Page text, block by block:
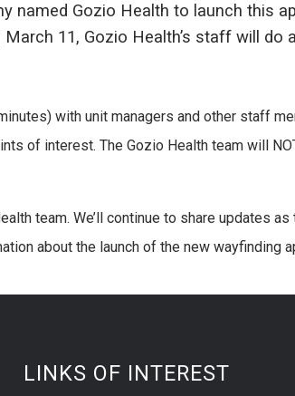
named Gozio Health to launch this
11, Gozio Health’s staff will do
with unit managers and other staff
of interest. The Gozio Health team will
team. We’ll continue to share updates as
about the launch of the new wayfinding
LINKS OF INTEREST